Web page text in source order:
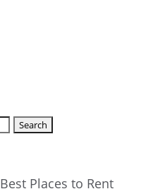
Best Places to Rent